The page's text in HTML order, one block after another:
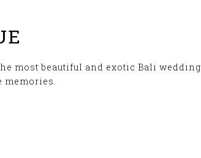
most beautiful and exotic Bali wedding
memories.